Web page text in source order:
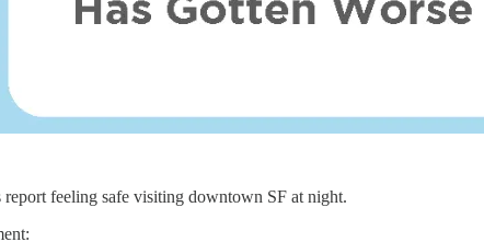
feeling safe visiting downtown SF at night.